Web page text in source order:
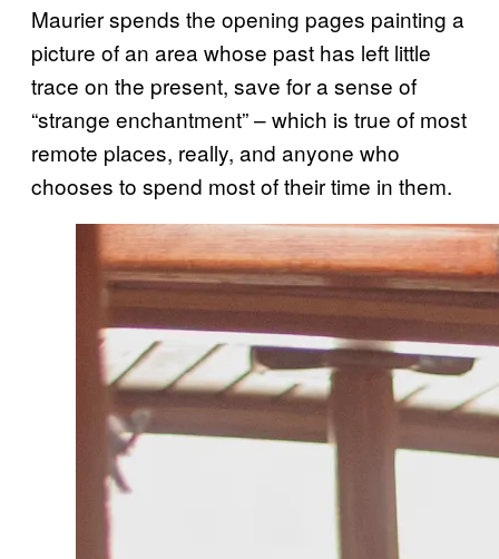
Maurier spends the opening pages painting a
picture of an area whose past has left little
trace on the present, save for a sense of
“strange enchantment” – which is true of most
remote places, really, and anyone who
chooses to spend most of their time in them.